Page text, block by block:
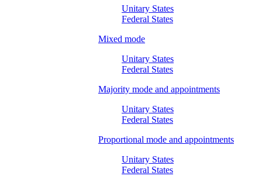
Unitary States
Federal States
Mixed mode
Unitary States
Federal States
Majority mode and appointments
Unitary States
Federal States
Proportional mode and appointments
Unitary States
Federal States